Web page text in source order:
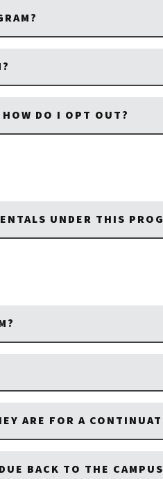
DO I OPT OUT?
UNDER THIS
ARE FOR A
BACK TO THE